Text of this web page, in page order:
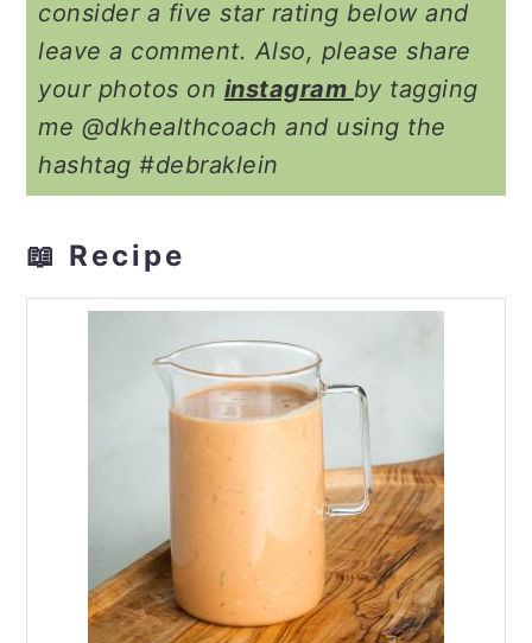
consider a five star rating below and
leave a comment. Also, please share
your photos on instagram by tagging
me @dkhealthcoach and using the
hashtag #debraklein
📖 Recipe